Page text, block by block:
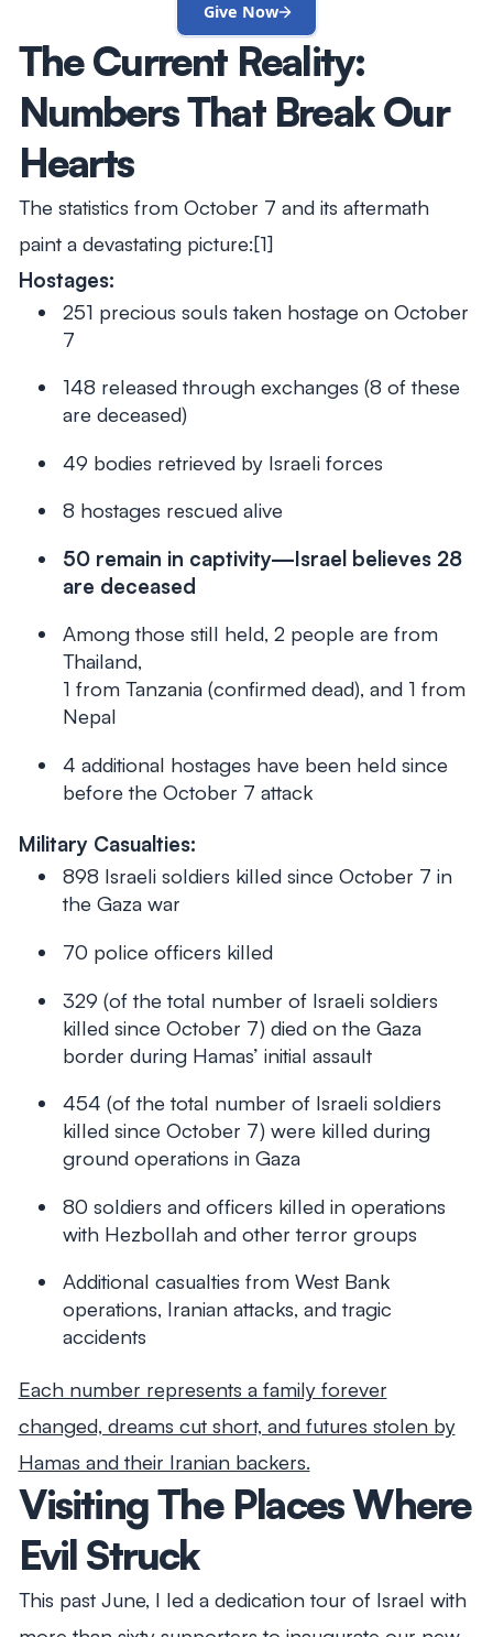
Give Now
The Current Reality:
Numbers That Break Our
Hearts
The statistics from October 7 and its aftermath
paint a devastating picture:[1]
Hostages:
251 precious souls taken hostage on October
7
148 released through exchanges (8 of these
are deceased)
49 bodies retrieved by Israeli forces
8 hostages rescued alive
50 remain in captivity—Israel believes 28
are deceased
Among those still held, 2 people are from
Thailand,
1 from Tanzania (confirmed dead), and 1 from
Nepal
4 additional hostages have been held since
beforethe October 7 attack
Military Casualties:
898 Israeli soldiers killed since October 7 in
the Gaza war
70 police officers killed
329 (of the total number of Israeli soldiers
killed since October 7) died on the Gaza
border during Hamas’ initial assault
454 (of the total number of Israeli soldiers
killed since October 7) were killed during
ground operations in Gaza
80 soldiers and officers killed in operations
with Hezbollah and other terror groups
Additional casualties from West Bank
operations, Iranian attacks, and tragic
accidents
Each number represents a family forever
changed, dreams cut short, and futures stolen by
Hamas and their Iranian backers.
Visiting The Places Where
Evil Struck
This past June, I led a dedication tour of Israel with